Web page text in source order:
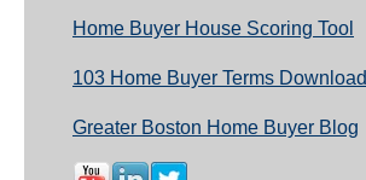
Home Buyer House Scoring Tool
103 Home Buyer Terms Download
Greater Boston Home Buyer Blog